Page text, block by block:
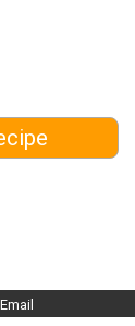
Email